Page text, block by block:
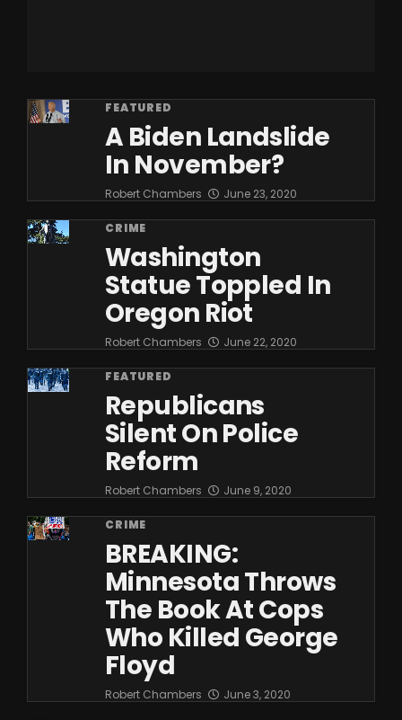
FEATURED
A Biden Landslide
In November?
Robert Chambers June 23, 2020
CRIME
Washington
Statue Toppled In
Oregon Riot
Robert Chambers June 22, 2020
FEATURED
Republicans
Silent On Police
Reform
Robert Chambers June 9, 2020
CRIME
BREAKING:
Minnesota Throws
The Book At Cops
Who Killed George
Floyd
Robert Chambers June 3, 2020